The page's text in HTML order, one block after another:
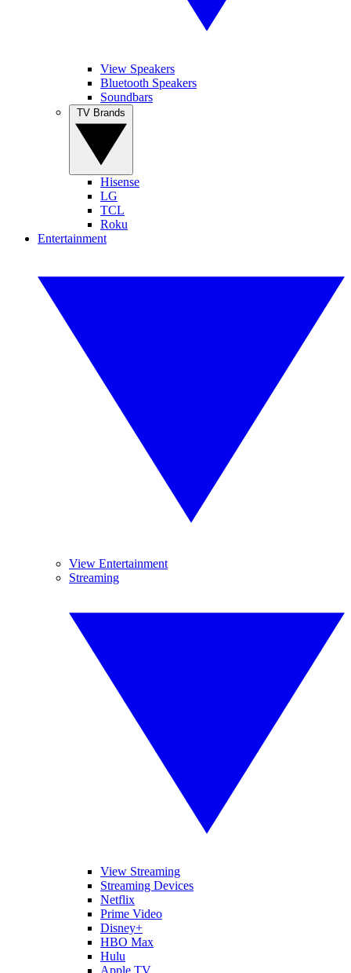
View Speakers
Bluetooth Speakers
Soundbars
Hisense
LG
TCL
Roku
Entertainment
View Entertainment
Streaming
View Streaming
Streaming Devices
Netflix
Prime Video
Disney+
HBO Max
Hulu
Apple TV